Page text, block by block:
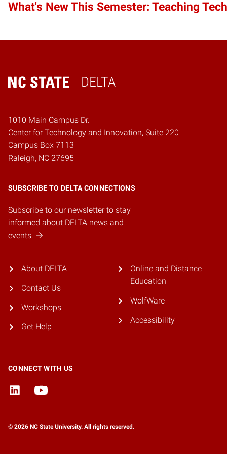
What's New This Semester: Teaching
DELTA
Home
1010 Main Campus Dr.
Center for Technology and Innovation, Suite 220
Campus Box 7113
Raleigh, NC 27695
SUBSCRIBE TO DELTA CONNECTIONS
Subscribe to our newsletter to stay
informed about DELTA news and
events.
About DELTA
Contact Us
Workshops
Get Help
Online and Distance
Education
WolfWare
Accessibility
CONNECT WITH US
© 2026 NC State University. All rights reserved.